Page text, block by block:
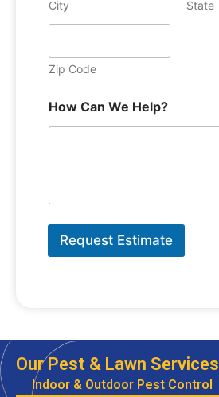
City State
Zip Code
How Can We Help?
Request Estimate
Our Pest & Lawn Services
Indoor & Outdoor Pest Control